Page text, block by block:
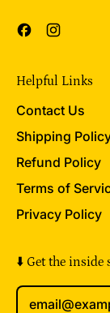
Facebook
Helpful Links
Contact Us
Shipping
Refund Policy
Terms of
Privacy Policy
⬇️ Get the inside
Email Address